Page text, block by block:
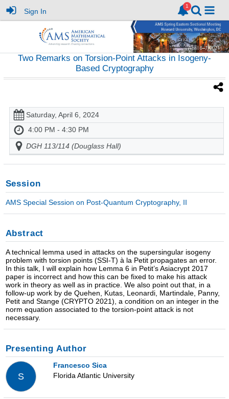
Sign In
Two Remarks on Torsion-Point Attacks in Isogeny-
Based Cryptography
Saturday, April 6, 2024
4:00 PM - 4:30 PM
DGH 113/114 (Douglass Hall)
Session
AMS Special Session on Post-Quantum Cryptography, II
Abstract
A technical lemma used in attacks on the supersingular isogeny
problem with torsion points (SSI-T) à la Petit propagates an error.
In this talk, I will explain how Lemma 6 in Petit’s Asiacrypt 2017
paper is incorrect and how this can be fixed to make his attack
work in theory as well as in practice. We also point out that, in a
follow-up work by de Quehen, Kutas, Leonardi, Martindale, Panny,
Petit and Stange (CRYPTO 2021), a condition on an integer in the
norm equation associated to the torsion-point attack is not
necessary.
Presenting Author
S
Francesco Sica
Florida Atlantic University